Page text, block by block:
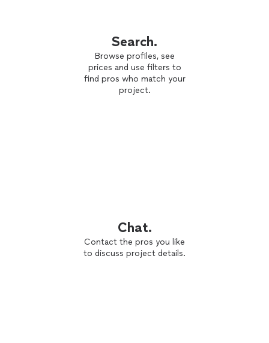
Search.
Browse profiles, see
prices and use filters to
find pros who match your
project.
Chat.
Contact the pros you like
to discuss project details.